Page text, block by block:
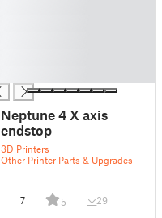
Neptune 4 X axis
endstop
3D Printers
Other Printer Parts & Upgrades
7 5 29